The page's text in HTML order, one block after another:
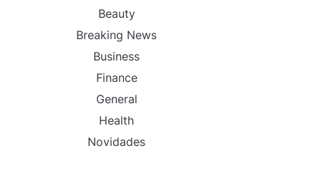
Beauty
Breaking News
Business
Finance
General
Health
Novidades